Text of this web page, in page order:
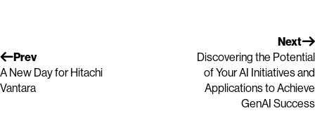
Prev
A New Day for Hitachi
Vantara
Next
Discovering the Potential
of Your AI Initiatives and
Applications to Achieve
GenAI Success